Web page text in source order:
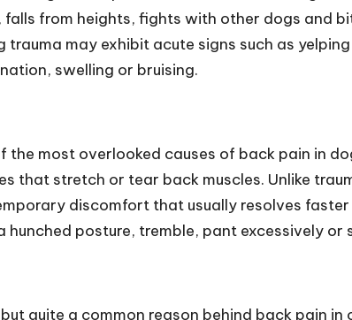
from heights, fights with other dogs and
trauma may exhibit acute signs such as
swelling or bruising.
the most overlooked causes of back pain in
that stretch or tear back muscles. Unlike
discomfort that usually resolves
posture, tremble, pant excessively or
quite a common reason behind back pain